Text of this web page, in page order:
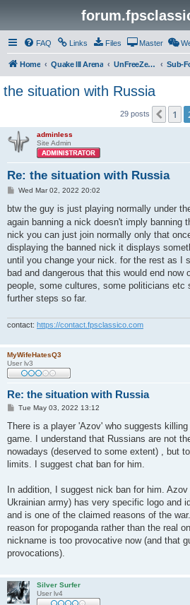
FAQ Links Files Master
Home Quake III Arena UnFreeZe/FreeFUn/glacius Game Servers
the situation with Russia
29 posts 1
adminless
Site Admin
Re: the situation with Russia
P
s
Wed Mar 02, 2022 20:02
btw the guy is just playing normally under
again banning a nick doesn't imply banning
nick you can just join normally only that
displaying the banned nick it displays
until you change your nick. for the rest as I
bad and dangerous that this would end now
people, some cultures, some politicians etc
further steps so far.
contact: https://contact.fpsclassico.com
MyWifeHatesQ3
User lv3
Re: the situation with Russia
P
s
Tue May 03, 2022 13:12
There is a player 'Azov' who suggests
game. I understand that Russians are not
nowadays (deserved to some extent) , but
limits. I suggest chat ban for him.
In addition, I suggest nick ban for him.
Ukrainian army) has very specific logo and
and is one of the claimed reasons of the
reason for propoganda rather than the real
nickname is too provocative now (and that
provocations).
Silver Surfer
User lv4